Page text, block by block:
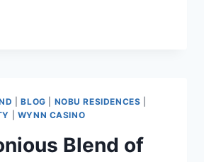
|BLOG NOBU RESIDENCES
WYNN CASINO
Blend of